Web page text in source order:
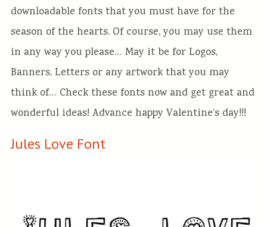
downloadable fonts that you must have for the
season of the hearts. Of course, you may use them
in any way you please… May it be for Logos,
Banners, Letters or any artwork that you may
think of… Check these fonts now and get great and
wonderful ideas! Advance happy Valentine’s day!!!
Jules Love Font